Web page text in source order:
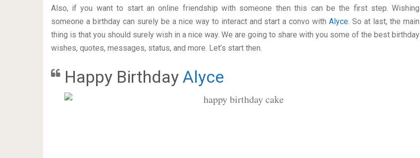
Also, if you want to start an online friendship with someone then this can be the first step. Wishing
someone a birthday can surely be a nice way to interact and start a convo withAlyce. So at last, the main
thing is that you should surely wish in a nice way. We are going to share with you some of the best birthday
wishes, quotes, messages, status, and more. Let’s start then.
Happy Birthday Alyce